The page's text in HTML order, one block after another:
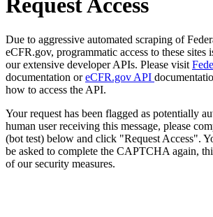
Request Access
Due to aggressive automated scraping of
eCFR.gov, programmatic access to these sites
our extensive developer APIs. Please visit
documentation oreCFR.gov API
how to access the API.
Your request has been flagged as potentially
human user receiving this message, please
(bot test) below and click "Request Access".
be asked to complete the CAPTCHA again,
of our security measures.